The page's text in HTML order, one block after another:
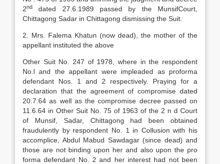
2nd
dated 27.6.1989 passed by the MunsifCourt,
Chittagong Sadar in Chittagong dismissing the Suit.
2. Mrs. Falema Khatun (now dead), the mother of the
appellant instituted the above
Other Suit No. 247 of 1978, where in the respondent
No.l and the appellant were impleaded as proforma
defendant Nos. 1 and 2 respectively. Praying for a
declaration that the agreement of compromise dated
20.7.64 as well as the compromise decree passed on
11.6.64 in Other Suit No. 75 of 1963 of the 2 n d Court
of Munsif, Sadar, Chittagong had been obtained
fraudulently by respondent No. 1 in Collusion with his
accomplice, Abdul Mabud Sawdagar (since dead) and
those are not binding upon her and also upon the pro
forma defendant No. 2 and her interest had not been